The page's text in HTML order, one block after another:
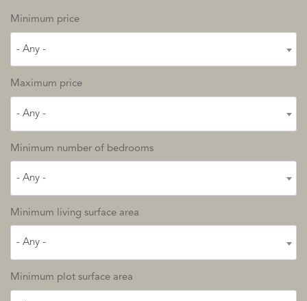
Minimum price
- Any -
Maximum price
- Any -
Minimum number of bedrooms
- Any -
Minimum living surface area
- Any -
Minimum plot surface area